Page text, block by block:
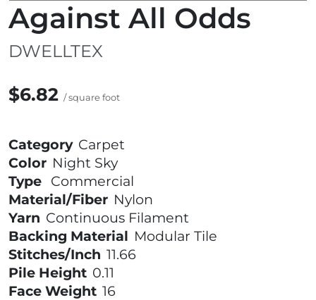
Against All Odds
DWELLTEX
$6.82 / square foot
Category Carpet
Color Night Sky
Type Commercial
Material/Fiber Nylon
Yarn Continuous Filament
Backing Material Modular Tile
Stitches/Inch 11.66
Pile Height 0.11
Face Weight 16